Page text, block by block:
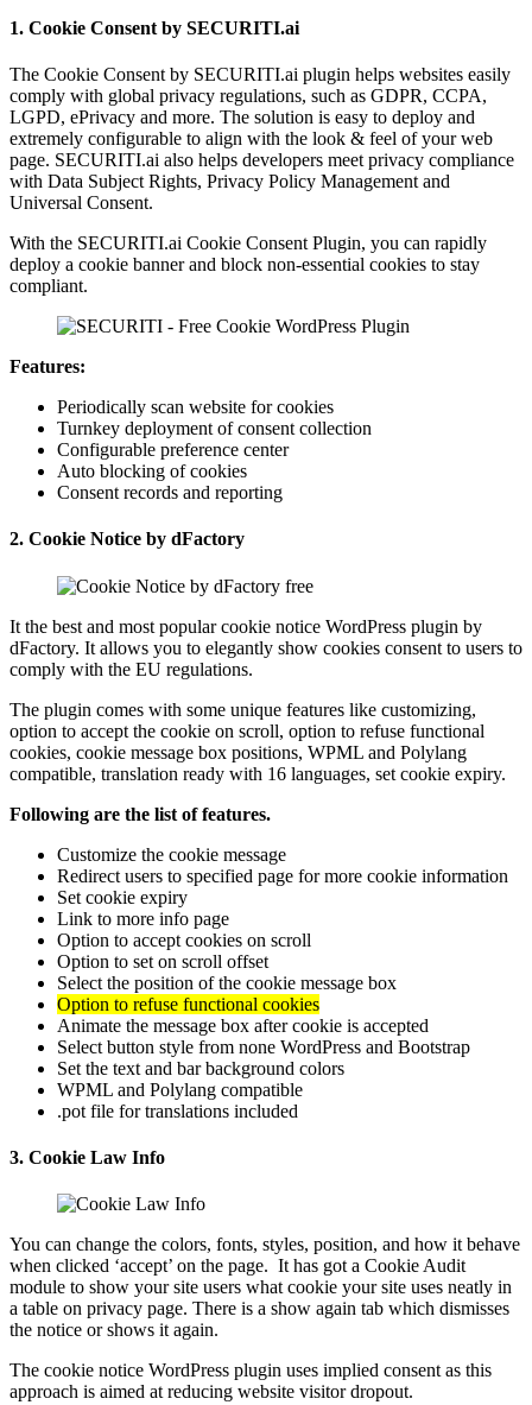
1. Cookie Consent by SECURITI.ai
The Cookie Consent by SECURITI.ai plugin helps websites easily
comply with global privacy regulations, such as GDPR, CCPA,
LGPD, ePrivacy and more. The solution is easy to deploy and
extremely configurable to align with the look & feel of your web
page. SECURITI.ai also helps developers meet privacy compliance
with Data Subject Rights, Privacy Policy Management and
Universal Consent.
With the SECURITI.ai Cookie Consent Plugin, you can rapidly
deploy a cookie banner and block non-essential cookies to stay
compliant.
Features:
Periodically scan website for cookies
Turnkey deployment of consent collection
Configurable preference center
Auto blocking of cookies
Consent records and reporting
2. Cookie Notice by dFactory
It the best and most popular cookie notice WordPress plugin by
dFactory. It allows you to elegantly show cookies consent to users to
comply with the EU regulations.
The plugin comes with some unique features like customizing,
option to accept the cookie on scroll, option to refuse functional
cookies, cookie message box positions, WPML and Polylang
compatible, translation ready with 16 languages, set cookie expiry.
Following are the list of features.
Customize the cookie message
Redirect users to specified page for more cookie information
Set cookie expiry
Link to more info page
Option to accept cookies on scroll
Option to set on scroll offset
Select the position of the cookie message box
Option to refuse functional cookies
Animate the message box after cookie is accepted
Select button style from none WordPress and Bootstrap
Set the text and bar background colors
WPML and Polylang compatible
.pot file for translations included
3. Cookie Law Info
You can change the colors, fonts, styles, position, and how it behave
when clicked ‘accept’ on the page. It has got a Cookie Audit
module to show your site users what cookie your site uses neatly in
a table on privacy page. There is a show again tab which dismisses
the notice or shows it again.
The cookie notice WordPress plugin uses implied consent as this
approach is aimed at reducing website visitor dropout.